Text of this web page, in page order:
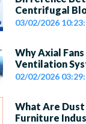
Centrifugal
03/02/2026
Why Axial
Ventilation
02/02/2026
What Are
Furniture